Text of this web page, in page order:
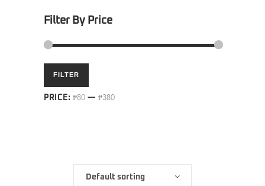
Filter By Price
price
price
FILTER
PRICE: ₱80 — ₱380
Default sorting